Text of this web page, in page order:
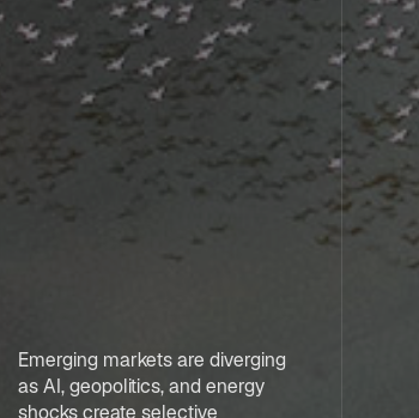
Emerging markets are diverging
as AI, geopolitics, and energy